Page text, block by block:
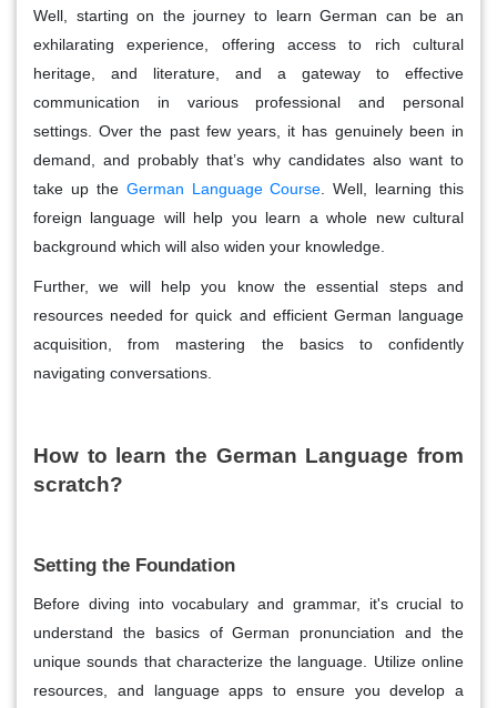
Well, starting on the journey to learn German can be an
exhilarating experience, offering access to rich cultural
heritage, and literature, and a gateway to effective
communication in various professional and personal
settings. Over the past few years, it has genuinely been in
demand, and probably that’s why candidates also want to
take up the German Language Course
Well, learning this
foreign language will help you learn a whole new cultural
background which will also widen your knowledge.
Further, we will help you know the essential steps and
resources needed for quick and efficient German language
acquisition, from mastering the basics to confidently
navigating conversations.
How to learn the German Language from
scratch?
Setting the Foundation
Before diving into vocabulary and grammar, it's crucial to
understand the basics of German pronunciation and the
unique sounds that characterize the language. Utilize online
resources, and language apps to ensure you develop a